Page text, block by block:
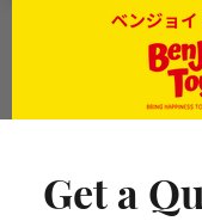
Get a